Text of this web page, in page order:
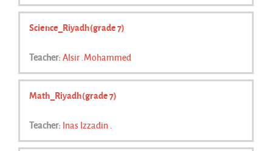
Science_Riyadh(grade 7)
Teacher: Alsir .Mohammed
Math_Riyadh(grade 7)
Teacher: Inas Izzadin .